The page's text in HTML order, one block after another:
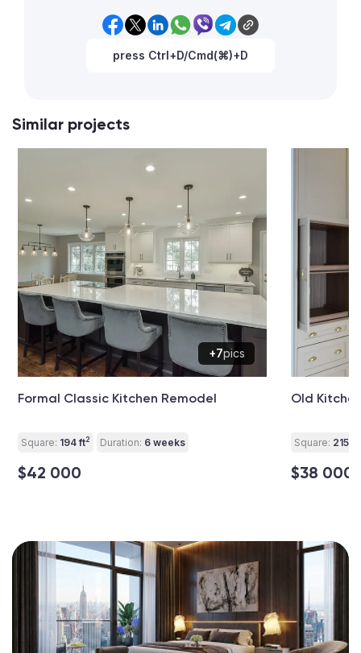
press Ctrl+D/Cmd(⌘)+D
Similar projects
+7pics
Formal Classic Kitchen Remodel
Square: 194 ft2 Duration: 6 weeks
$42 000
Old
Square: 215 ft
$38 000